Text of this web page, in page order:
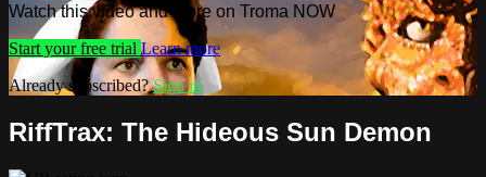
Watch this video and more on Troma NOW
Start your free trial Learn more
Already subscribed?Sign in
RiffTrax: The Hideous Sun Demon